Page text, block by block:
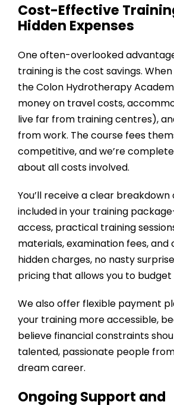
Cost-Effective
Hidden Expenses
One often-overlooked
training is the cost savings.
theColon Hydrotherapy
money on travel costs,
live far from training centres),
from work. The course fees
competitive, and we’re
about all costs involved.
You’ll receive a clear breakdown
included in your training
access, practical training
materials, examination fees, and
hidden charges, no nasty
pricing that allows you to
We also offer flexible payment
your training more accessible,
believe financial constraints
talented, passionate people
dream career.
Ongoing Support and